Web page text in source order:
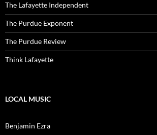
The Lafayette Independent
The Purdue Exponent
The Purdue Review
Think Lafayette
LOCAL MUSIC
Benjamin Ezra